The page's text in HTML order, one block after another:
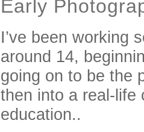
Early
I’ve been working
around 14,
going on to be the
then into a real-life
education..